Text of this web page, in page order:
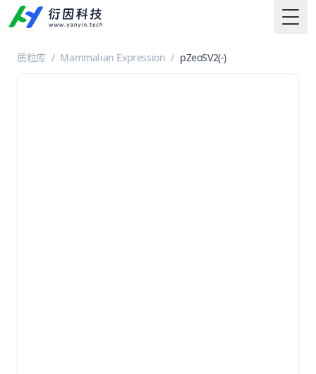
质粒库 / Mammalian Expression / pZeoSV2(-)